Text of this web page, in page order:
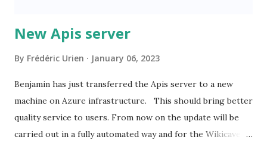
New Apis server
By Frédéric Urien January 06, 2023
Benjamin has just transferred the Apis server to a new
machine on Azure infrastructure. This should bring better
quality service to users. From now on the update will be
carried out in a fully automated way and for the Wikicaves